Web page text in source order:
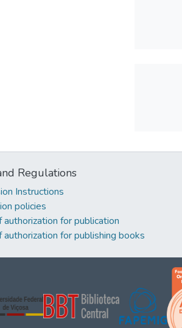
Regulations
Instructions
policies
authorization for publication
authorization for publishing books